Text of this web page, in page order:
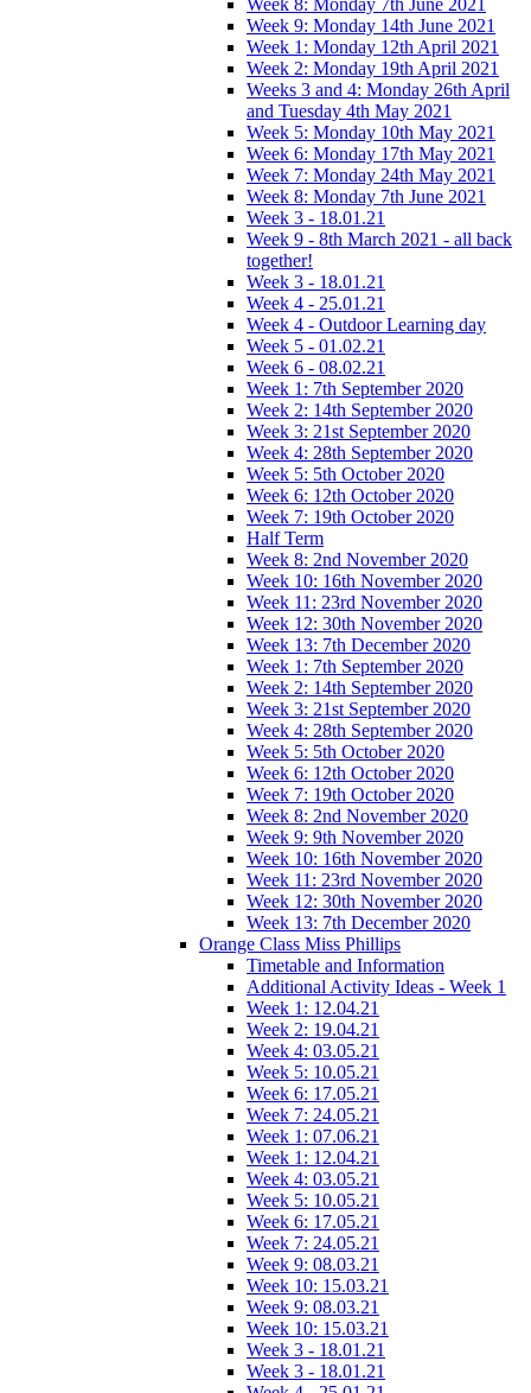
Week 9: Monday 14th June 2021
Week 1: Monday 12th April 2021
Week 2: Monday 19th April 2021
Weeks 3 and 4: Monday 26th April
and Tuesday 4th May 2021
Week 5: Monday 10th May 2021
Week 6: Monday 17th May 2021
Week 7: Monday 24th May 2021
Week 8: Monday 7th June 2021
Week 3 - 18.01.21
Week 9 - 8th March 2021 - all back
together!
Week 3 - 18.01.21
Week 4 - 25.01.21
Week 4 - Outdoor Learning day
Week 5 - 01.02.21
Week 6 - 08.02.21
Week 1: 7th September 2020
Week 2: 14th September 2020
Week 3: 21st September 2020
Week 4: 28th September 2020
Week 5: 5th October 2020
Week 6: 12th October 2020
Week 7: 19th October 2020
Half Term
Week 8: 2nd November 2020
Week 10: 16th November 2020
Week 11: 23rd November 2020
Week 12: 30th November 2020
Week 13: 7th December 2020
Week 1: 7th September 2020
Week 2: 14th September 2020
Week 3: 21st September 2020
Week 4: 28th September 2020
Week 5: 5th October 2020
Week 6: 12th October 2020
Week 7: 19th October 2020
Week 8: 2nd November 2020
Week 9: 9th November 2020
Week 10: 16th November 2020
Week 11: 23rd November 2020
Week 12: 30th November 2020
Week 13: 7th December 2020
Orange Class Miss Phillips
Timetable and Information
Additional Activity Ideas - Week 1
Week 1: 12.04.21
Week 2: 19.04.21
Week 4: 03.05.21
Week 5: 10.05.21
Week 6: 17.05.21
Week 7: 24.05.21
Week 1: 07.06.21
Week 1: 12.04.21
Week 4: 03.05.21
Week 5: 10.05.21
Week 6: 17.05.21
Week 7: 24.05.21
Week 9: 08.03.21
Week 10: 15.03.21
Week 9: 08.03.21
Week 10: 15.03.21
Week 3 - 18.01.21
Week 3 - 18.01.21